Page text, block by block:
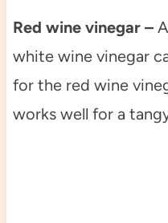
Red wine vinegar –
white wine vinegar
for the red wine
works well for a